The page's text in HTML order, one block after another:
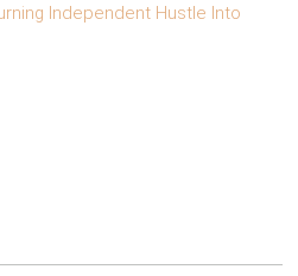
Independent Hustle Into